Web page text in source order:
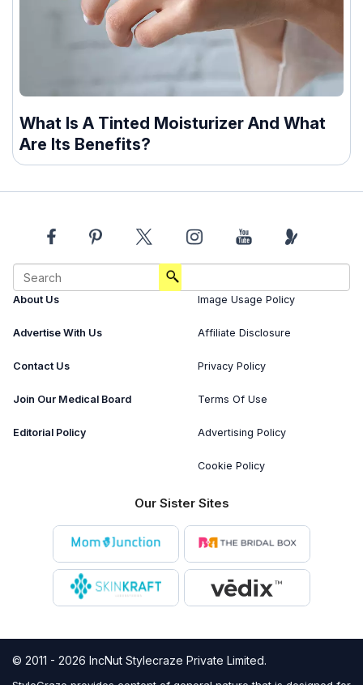
What Is A Tinted Moisturizer And What
Are Its Benefits?
About Us
Advertise With Us
Contact Us
Join Our Medical Board
Editorial Policy
Image Usage Policy
Affiliate Disclosure
Privacy Policy
Terms Of Use
Advertising Policy
Cookie Policy
Our Sister Sites
© 2011 - 2026 IncNut Stylecraze Private Limited.